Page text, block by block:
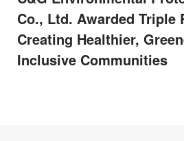
Co., Ltd. Awarded Triple
Creating Healthier,
Inclusive Communities